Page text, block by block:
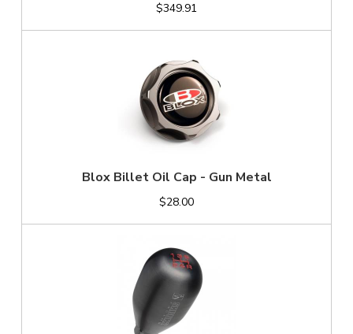
$349.91
Blox Billet Oil Cap - Gun Metal
$28.00